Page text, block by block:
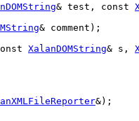
& test, const
& comment);
XalanDOMString& s,
&);